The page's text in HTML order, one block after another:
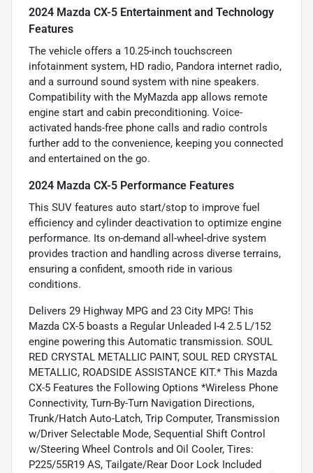
2024 Mazda CX-5 Entertainment and Technology
Features
The vehicle offers a 10.25-inch touchscreen
infotainment system, HD radio, Pandora internet radio,
and a surround sound system with nine speakers.
Compatibility with the MyMazda app allows remote
engine start and cabin preconditioning. Voice-
activated hands-free phone calls and radio controls
further add to the convenience, keeping you connected
and entertained on the go.
2024 Mazda CX-5 Performance Features
This SUV features auto start/stop to improve fuel
efficiency and cylinder deactivation to optimize engine
performance. Its on-demand all-wheel-drive system
provides traction and handling across diverse terrains,
ensuring a confident, smooth ride in various
conditions.
Delivers 29 Highway MPG and 23 City MPG! This
Mazda CX-5 boasts a Regular Unleaded I-4 2.5 L/152
engine powering this Automatic transmission. SOUL
RED CRYSTAL METALLIC PAINT, SOUL RED CRYSTAL
METALLIC, ROADSIDE ASSISTANCE KIT.* This Mazda
CX-5 Features the Following Options *Wireless Phone
Connectivity, Turn-By-Turn Navigation Directions,
Trunk/Hatch Auto-Latch, Trip Computer, Transmission
w/Driver Selectable Mode, Sequential Shift Control
w/Steering Wheel Controls and Oil Cooler, Tires:
P225/55R19 AS, Tailgate/Rear Door Lock Included